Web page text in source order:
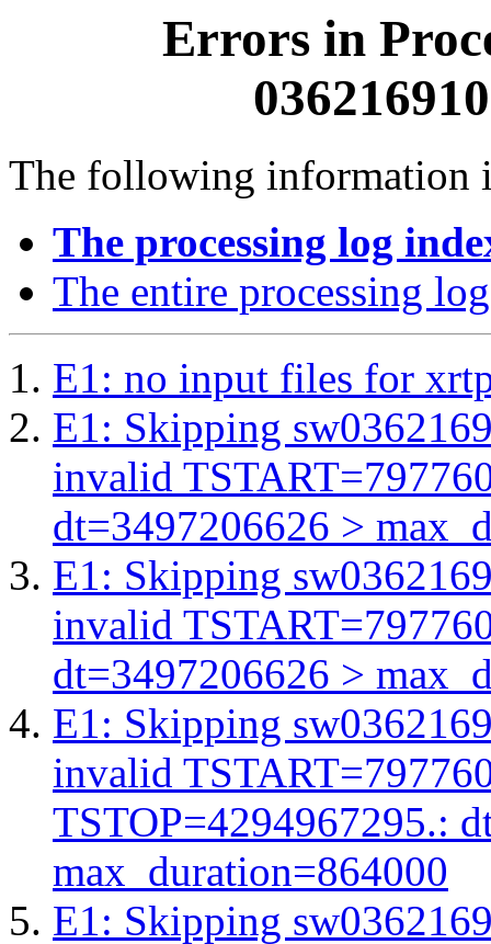
Errors in
The following information
The processing log
The entire processing log
E1: no input files for
E1: Skipping
invalid
dt=3497206626 >
E1: Skipping
invalid
dt=3497206626 >
E1: Skipping
invalid
TSTOP=4294967295.:
max_duration=864000
E1: Skipping